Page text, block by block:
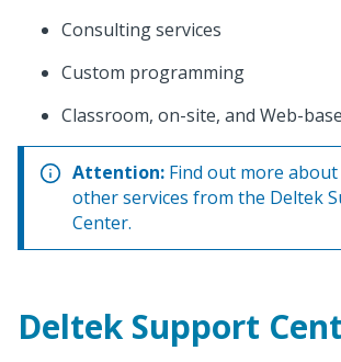
Consulting services
Custom programming
Classroom, on-site, and Web-
Attention: Find out more
other services from the Deltek
Center.
Deltek Support